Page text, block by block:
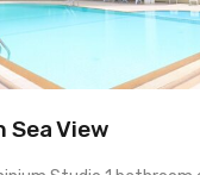
Sea View